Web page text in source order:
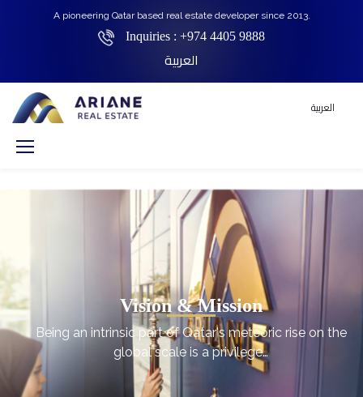
A pioneering Qatar based real estate developer since 2013.
Inquiries : +974 4405 9888
العربية
العربية
Vision & Mission
Being an intrinsic part of Qatar's meteoric rise on the
global scale is a privilege…